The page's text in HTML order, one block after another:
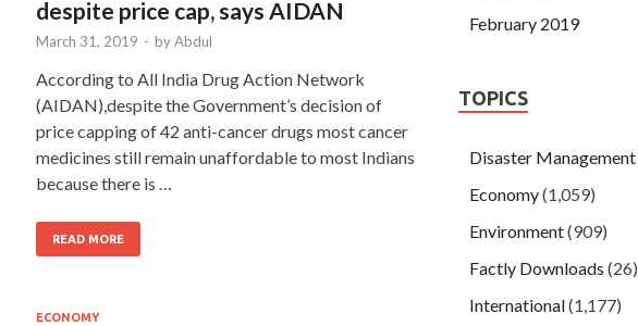
despite price cap, says AIDAN
March 31, 2019 - byAbdul
According to All India Drug Action Network
(AIDAN),despite the Government’s decision of
price capping of 42 anti-cancer drugs most cancer
medicines still remain unaffordable to most Indians
because there is …
READ MORE
ECONOMY
February 2019
TOPICS
Disaster Management
Economy(1,059)
Environment(909)
Factly Downloads (26)
International(1,177)